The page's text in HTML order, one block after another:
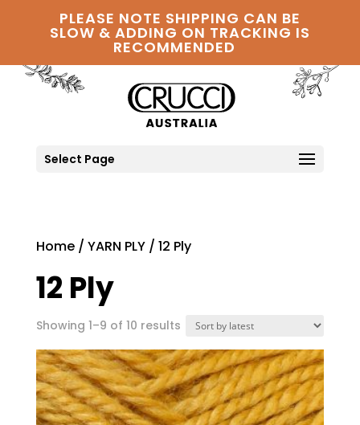
PLEASE NOTE SHIPPING CAN BE
SLOW & ADDING ON TRACKING IS
RECOMMENDED
Select Page
Home/ YARN PLY/ 12 Ply
12 Ply
Showing 1–9 of 10 resultsSorted
by
latest